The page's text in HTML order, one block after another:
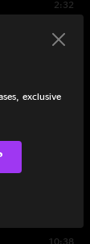
2:32
7:04
10:38
exclusive